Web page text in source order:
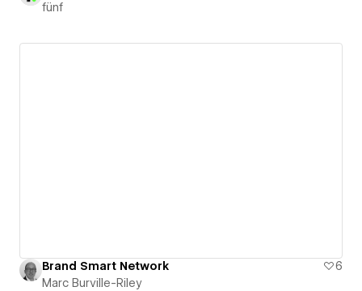
fünf
Brand Smart Network
6
Marc Burville-Riley